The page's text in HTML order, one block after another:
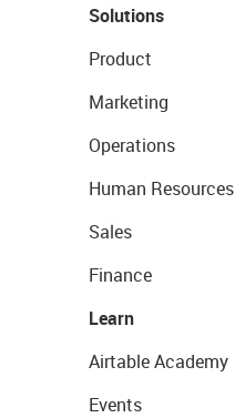
Solutions
Product
Marketing
Operations
Human Resources
Sales
Finance
Learn
Airtable Academy
Events